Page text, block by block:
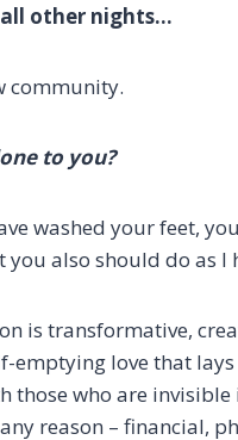
other nights…
community.
to you?
washed your feet,
you also should do as I
is transformative,
emptying love that
those who are
reason – financial,